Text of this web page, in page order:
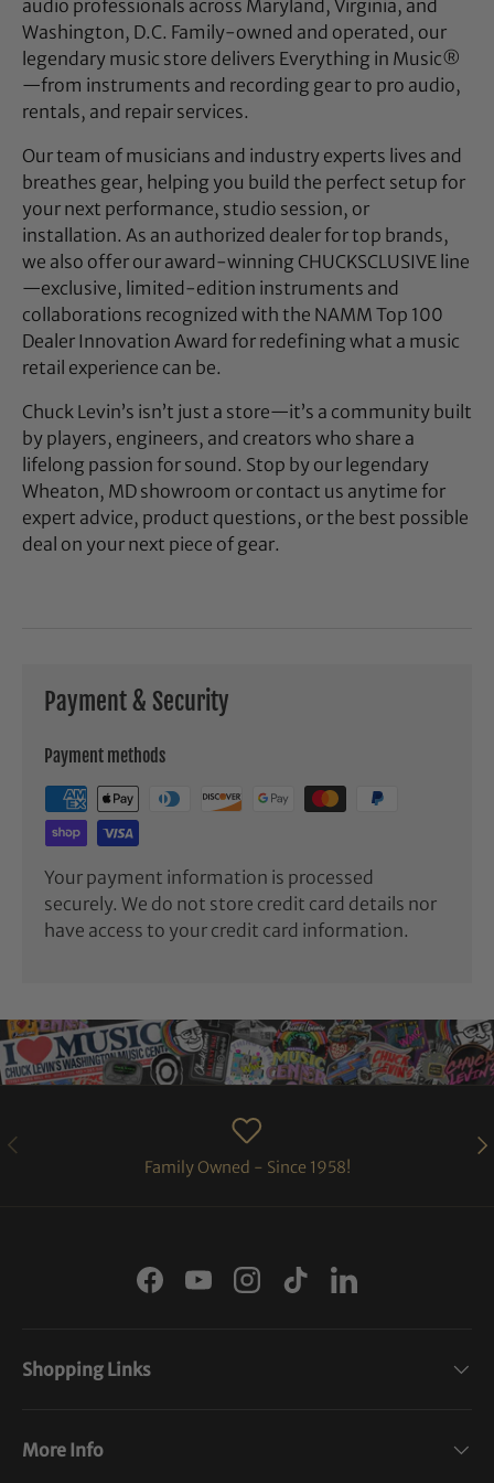
audio professionals across Maryland, Virginia, and
Washington, D.C. Family-owned and operated, our
legendary music store delivers Everything in Music®
—from instruments and recording gear to pro audio,
rentals, and repair services.
Our team of musicians and industry experts lives and
breathes gear, helping you build the perfect setup for
your next performance, studio session, or
installation. As an authorized dealer for top brands,
we also offer our award-winning CHUCKSCLUSIVE line
—exclusive, limited-edition instruments and
collaborations recognized with the NAMM Top 100
Dealer Innovation Award for redefining what a music
retail experience can be.
Chuck Levin’s isn’t just a store—it’s a community built
by players, engineers, and creators who share a
lifelong passion for sound. Stop by our legendary
Wheaton, MD showroom or contact us anytime for
expert advice, product questions, or the best possible
deal on your next piece of gear.
Payment & Security
Payment methods
Your payment information is processed
securely. We do not store credit card details nor
have access to your credit card information.
PREVIOUS
Family Owned - Since 1958!
FacebookYouTubeInstagram
TikTokLinkedIn
Shopping Links
More Info